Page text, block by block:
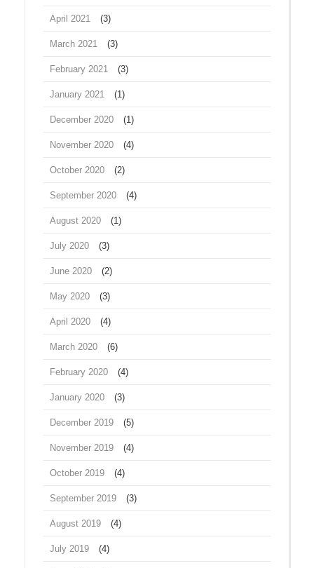
April 2021 (3)
March 2021 (3)
February 2021 (3)
January 2021 (1)
December 2020 (1)
November 2020 (4)
October 2020 (2)
September 2020 (4)
August 2020 (1)
July 2020 (3)
June 2020 (2)
May 2020 (3)
April 2020 (4)
March 2020 (6)
February 2020 (4)
January 2020 (3)
December 2019 (5)
November 2019 (4)
October 2019 (4)
September 2019 (3)
August 2019 (4)
July 2019 (4)